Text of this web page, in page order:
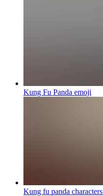
Kung Fu Panda emoji
Kung fu panda characters